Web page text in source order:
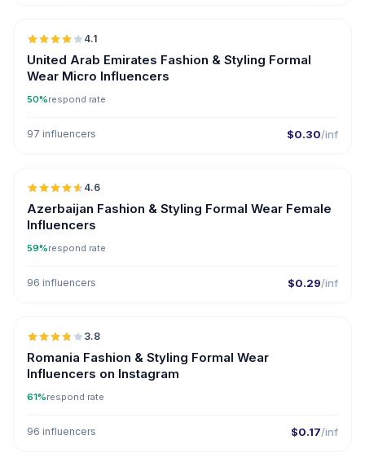
4.1
United Arab Emirates Fashion & Styling Formal
Wear Micro Influencers
50%respond rate
97 influencers $0.30/inf
🇦🇿
4.6
Azerbaijan Fashion & Styling Formal Wear Female
Influencers
59%respond rate
96 influencers $0.29/inf
🇷🇴
3.8
Romania Fashion & Styling Formal Wear
Influencers on Instagram
61%respond rate
96 influencers $0.17/inf
🇷🇴